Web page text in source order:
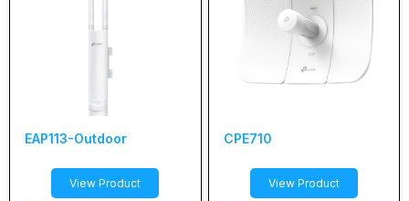
EAP113-Outdoor
View Product
CPE710
View Product